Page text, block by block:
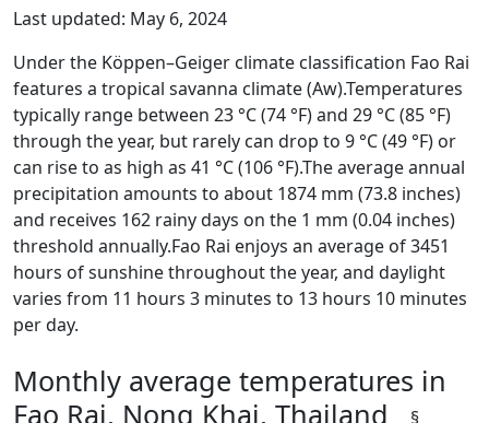
Last updated: May 6, 2024
Under the Köppen–Geiger climate classification Fao Rai
features a tropical savanna climate (Aw).Temperatures
typically range between 23 °C (74 °F) and 29 °C (85 °F)
through the year, but rarely can drop to 9 °C (49 °F) or
can rise to as high as 41 °C (106 °F).The average annual
precipitation amounts to about 1874 mm (73.8 inches)
and receives 162 rainy days on the 1 mm (0.04 inches)
threshold annually.Fao Rai enjoys an average of 3451
hours of sunshine throughout the year, and daylight
varies from 11 hours 3 minutes to 13 hours 10 minutes
per day.
Monthly average temperatures in
Fao Rai, Nong Khai, Thailand
§